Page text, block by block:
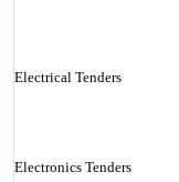
Electrical Tenders
Electronics Tenders